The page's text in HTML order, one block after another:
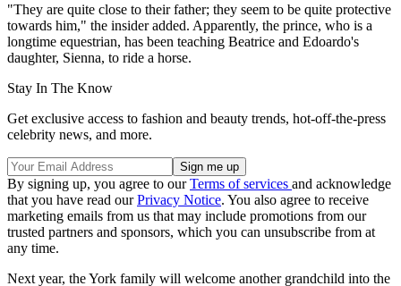
"They are quite close to their father; they seem to be quite protective
towards him," the insider added. Apparently, the prince, who is a
longtime equestrian, has been teaching Beatrice and Edoardo's
daughter, Sienna, to ride a horse.
Stay In The Know
Get exclusive access to fashion and beauty trends, hot-off-the-press
celebrity news, and more.
By signing up, you agree to ourTerms of services and acknowledge
that you have read ourPrivacy Notice. You also agree to receive
marketing emails from us that may include promotions from our
trusted partners and sponsors, which you can unsubscribe from at
any time.
Next year, the York family will welcome another grandchild into the